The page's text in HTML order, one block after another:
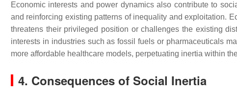
Economic interests and power dynamics also contribute to
and reinforcing existing patterns of inequality and exploitation.
threatens their privileged position or challenges the existing
interests in industries such as fossil fuels or pharmaceuticals
more affordable healthcare models, perpetuating inertia within
4. Consequences of Social Inertia